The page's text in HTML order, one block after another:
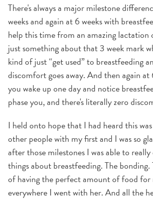
There's always a major milestone
weeks and again at 6 weeks with
help this time from an amazing lactation
just something about that 3 week mark
kind of just “get used” to breastfeeding
discomfort goes away. And then again at
you wake up one day and notice
phase you, and there's literally zero
I held onto hope that I had heard this
other people with my first and I was so
after those milestones I was able to
things about breastfeeding. The bonding.
of having the perfect amount of food for
everywhere I went with her. And all the